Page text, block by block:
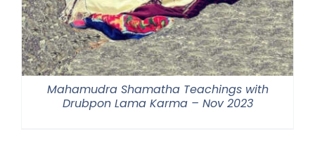
Mahamudra Shamatha Teachings with
Drubpon Lama Karma – Nov 2023